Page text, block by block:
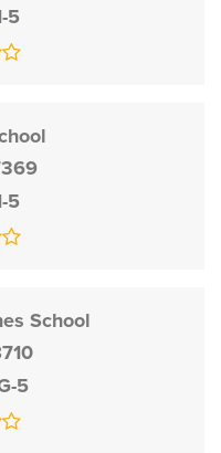
5
5
School
5